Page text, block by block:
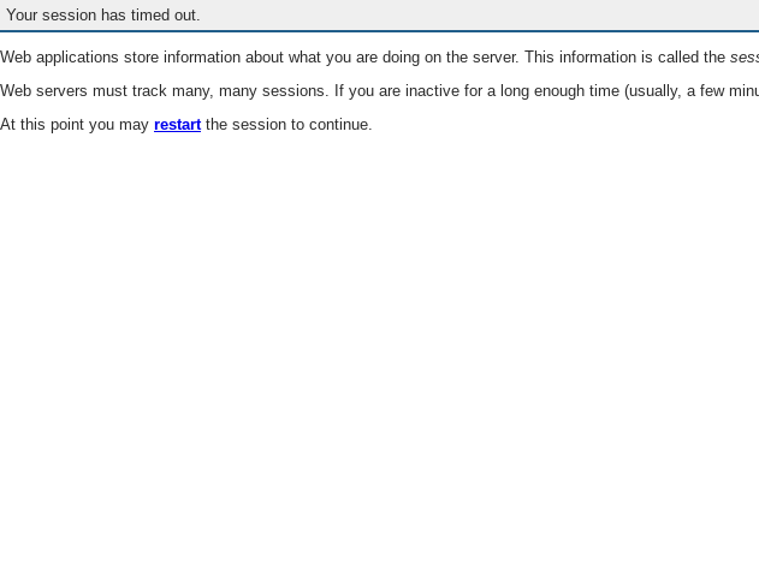
Your session has timed out.
Web applications store information about what you are doing on the server. This information is called the
Web servers must track many, many sessions. If you are inactive for a long enough time (usually, a few
At this point you may restartthe session to continue.